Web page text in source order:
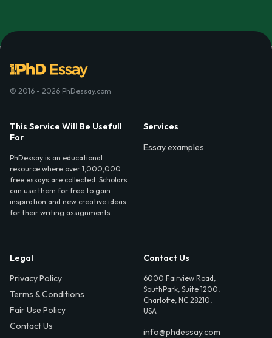
© 2016 - 2026 PhDessay.com
This Service Will Be Usefull
For
PhDessay is an educational
resource where over 1,000,000
free essays are collected. Scholars
can use them for free to gain
inspiration and new creative ideas
for their writing assignments.
Services
Essay examples
Legal
Privacy Policy
Terms & Conditions
Fair Use Policy
Contact Us
Contact Us
6000 Fairview Road,
SouthPark, Suite 1200,
Charlotte, NC 28210,
USA
info@phdessay.com